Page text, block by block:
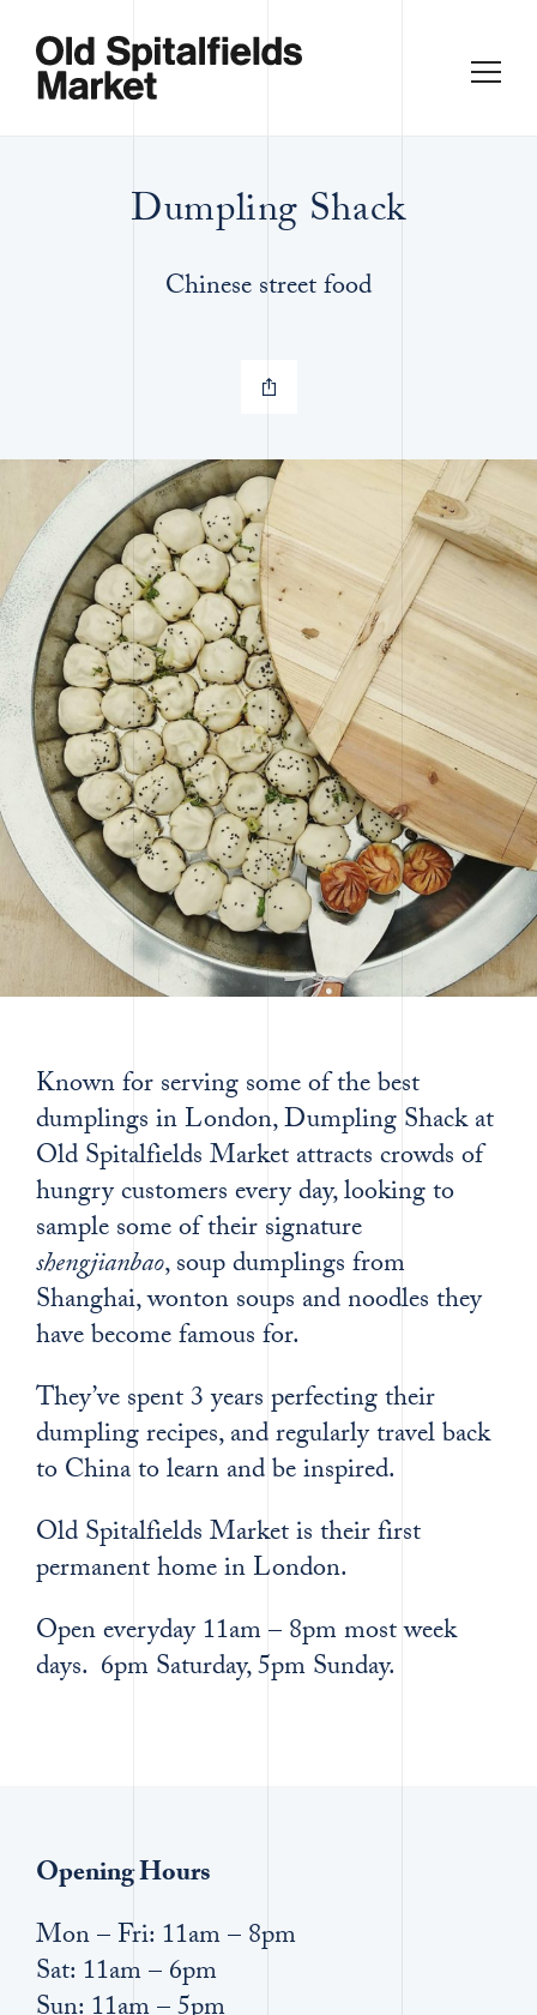
Dumpling Shack
Chinese street food
Known for serving some of the best
dumplings in London, Dumpling Shack at
Old Spitalfields Market attracts crowds of
hungry customers every day, looking to
sample some of their signature
shengjianbao, soup dumplings from
Shanghai, wonton soups and noodles they
have become famous for.
They’ve spent 3 years perfecting their
dumpling recipes, and regularly travel back
to China to learn and be inspired.
Old Spitalfields Market is their first
permanent home in London.
Open everyday 11am – 8pm most week
days. 6pm Saturday, 5pm Sunday.
Opening Hours
Mon – Fri: 11am – 8pm
Sat: 11am – 6pm